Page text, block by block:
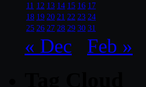
11 12 13 14 15 16 17
18 19 20 21 22 23 24
25 26 27 28 29 30 31
« Dec Feb »